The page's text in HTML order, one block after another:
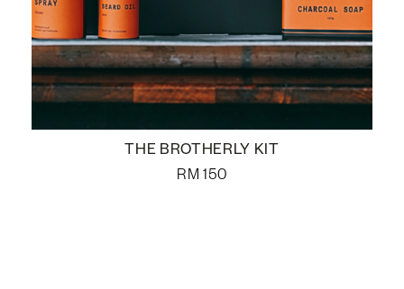
THE BROTHERLY KIT
RM 150